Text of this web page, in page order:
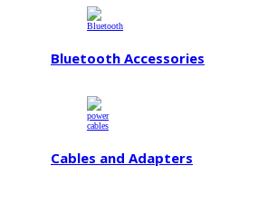
Bluetooth Accessories
Cables and Adapters